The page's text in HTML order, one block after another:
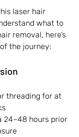
laser hair
what to
removal, here’s
the journey:
threading for at
24–48 hours prior